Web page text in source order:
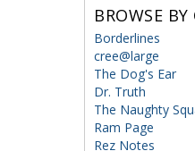
BROWSE
Borderlines
cree@large
The Dog's Ear
Dr. Truth
The Naughty
Ram Page
Rez Notes